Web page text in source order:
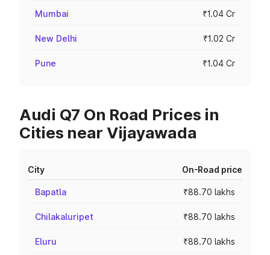
Mumbai ₹1.04 Cr
New Delhi ₹1.02 Cr
Pune ₹1.04 Cr
Audi Q7 On Road Prices in
Cities near Vijayawada
City On-Road price
Bapatla ₹88.70 lakhs
Chilakaluripet ₹88.70 lakhs
Eluru ₹88.70 lakhs